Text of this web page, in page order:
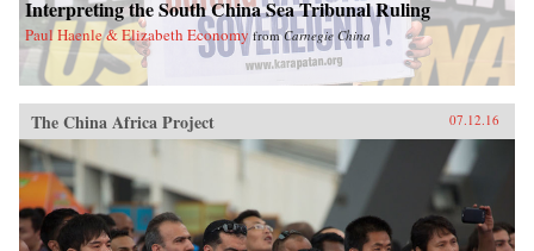
Interpreting the South China Sea Tribunal Ruling
Paul Haenle & Elizabeth Economy fromCarnegie China
The China Africa Project 07.12.16